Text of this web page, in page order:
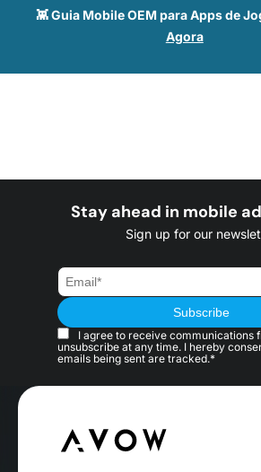
👾 Guia Mobile OEM para Apps de
Agora
Stay ahead in mobile
Sign up for our
I agree to receive communications
unsubscribe at any time. I hereby
emails being sent are tracked.*